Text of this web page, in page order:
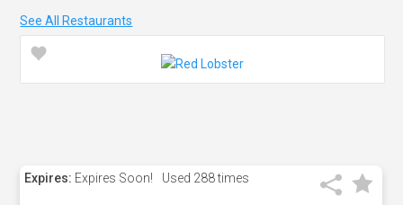
See All Restaurants
Expires: Expires Soon! Used 288 times